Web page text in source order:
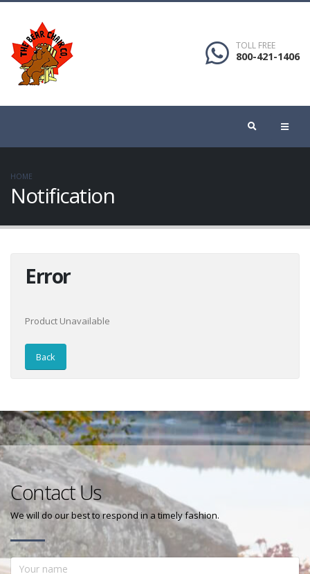
TOLL FREE
800-421-1406
HOME
Notification
Error
Product Unavailable
Back
Contact Us
We will do our best to respond in a timely fashion.